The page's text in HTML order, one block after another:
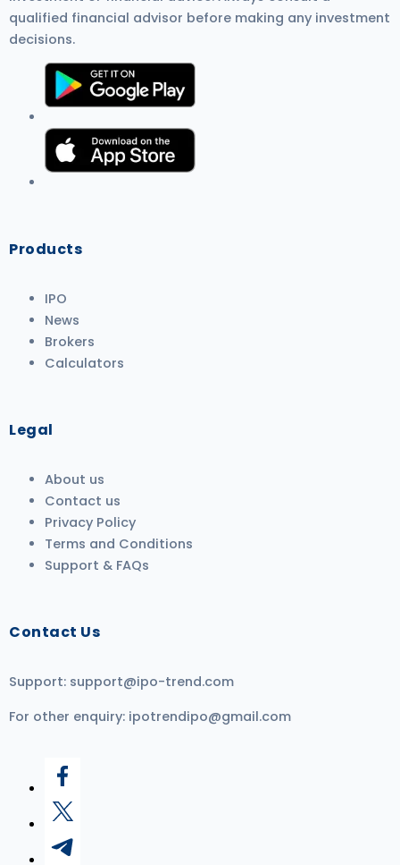
qualified financial advisor before making any investment
decisions.
Products
IPO
News
Brokers
Calculators
Legal
About us
Contact us
Privacy Policy
Terms and Conditions
Support & FAQs
Contact Us
Support: support@ipo-trend.com
For other enquiry: ipotrendipo@gmail.com